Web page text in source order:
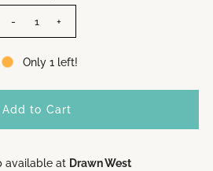
- +
Only 1 left!
available at Drawn West